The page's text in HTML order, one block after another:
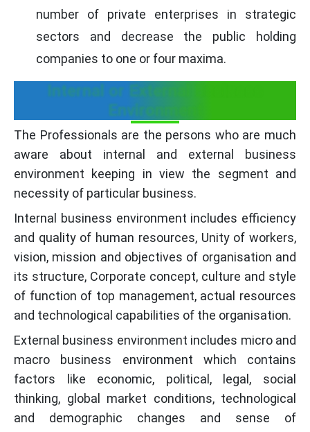
number of private enterprises in strategic
sectors and decrease the public holding
companies to one or four maxima.
Internal or External Business
Environment
The Professionals are the persons who are much
aware about internal and external business
environment keeping in view the segment and
necessity of particular business.
Internal business environment includes efficiency
and quality of human resources, Unity of workers,
vision, mission and objectives of organisation and
its structure, Corporate concept, culture and style
of function of top management, actual resources
and technological capabilities of the organisation.
External business environment includes micro and
macro business environment which contains
factors like economic, political, legal, social
thinking, global market conditions, technological
and demographic changes and sense of